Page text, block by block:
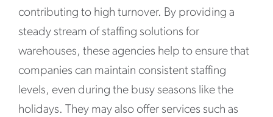
contributing to high turnover. By providing a
steady stream of staffing solutions for
warehouses, these agencies help to ensure that
companies can maintain consistent staffing
levels, even during the busy seasons like the
holidays. They may also offer services such as